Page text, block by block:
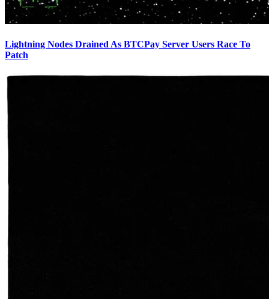
Lightning Nodes Drained As BTCPay Server Users Race To
Patch